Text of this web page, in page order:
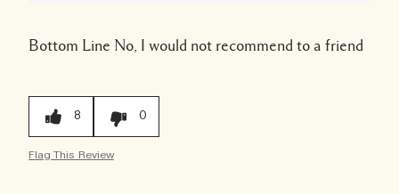
Bottom Line No, I would not recommend to a friend
8 0
Flag This Review